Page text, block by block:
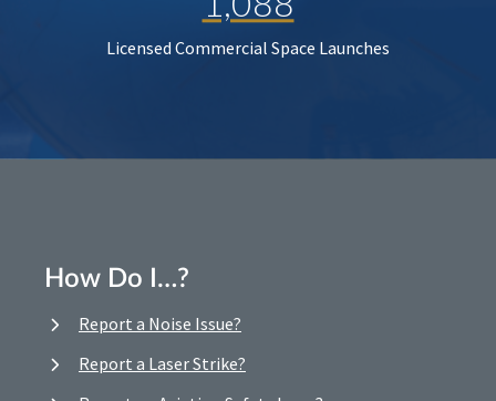
Licensed Commercial Space Launches
How Do I…?
Report a Noise Issue?
Report a Laser Strike?